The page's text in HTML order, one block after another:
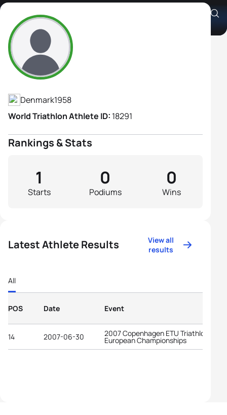
Anette Osterkjerhuus
Athlete's Profile
Denmark1958
World Triathlon Athlete ID: 18291
Rankings & Stats
Starts
1
Podiums
0
Wins
0
Latest Athlete Results
View all
results
All
POS Date Event
14 2007-06-30 2007 Copenhagen ETU Triathlon
European Championships